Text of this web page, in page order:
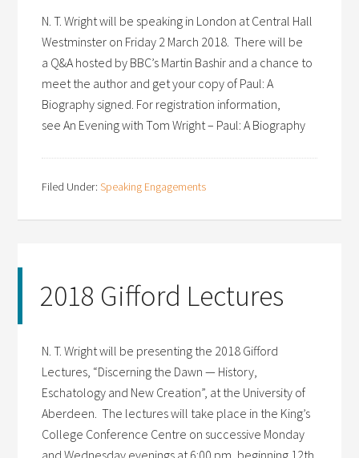
N. T. Wright will be speaking in London at Central Hall
Westminster on Friday 2 March 2018. There will be
a Q&A hosted by BBC’s Martin Bashir and a chance to
meet the author and get your copy of Paul: A
Biography signed. For registration information,
see An Evening with Tom Wright – Paul: A Biography
Filed Under:Speaking Engagements
2018 Gifford Lectures
N. T. Wright will be presenting the 2018 Gifford
Lectures, “Discerning the Dawn — History,
Eschatology and New Creation”, at the University of
Aberdeen. The lectures will take place in the King’s
College Conference Centre on successive Monday
and Wednesday evenings at 6:00 pm, beginning 12th